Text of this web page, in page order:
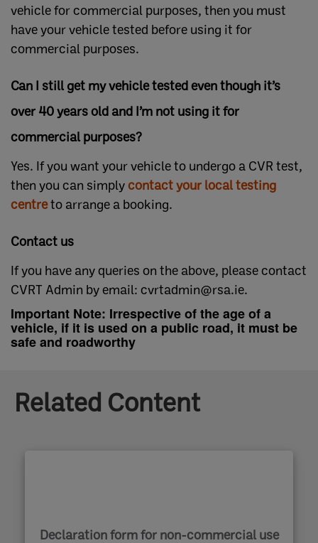
vehicle for commercial purposes, then you must
have your vehicle tested before using it for
commercial purposes.
Can I still get my vehicle tested even though it’s
over 40 years old and I’m not using it for
commercial purposes?
Yes. If you want your vehicle to undergo a CVR test,
then you can simplycontact your local testing
centre​to arrange a booking.
Contact us
If you have any queries on the above, please contact
CVRT Admin by email: cvrtadmin@rsa.ie.
Important Note: Irrespective of the age of a
vehicle, if it is used on a public road, it must be
safe and roadworthy
Related Content
Declaration form for non-commercial use